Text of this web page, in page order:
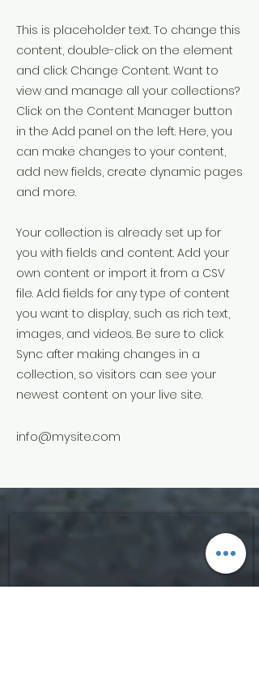
This is placeholder text. To change this
content, double-click on the element
and click Change Content. Want to
view and manage all your collections?
Click on the Content Manager button
in the Add panel on the left. Here, you
can make changes to your content,
add new fields, create dynamic pages
and more.
Your collection is already set up for
you with fields and content. Add your
own content or import it from a CSV
file. Add fields for any type of content
you want to display, such as rich text,
images, and videos. Be sure to click
Sync after making changes in a
collection, so visitors can see your
newest content on your live site.
info@mysite.com